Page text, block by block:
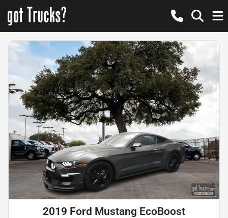
2019 Ford Mustang EcoBoost